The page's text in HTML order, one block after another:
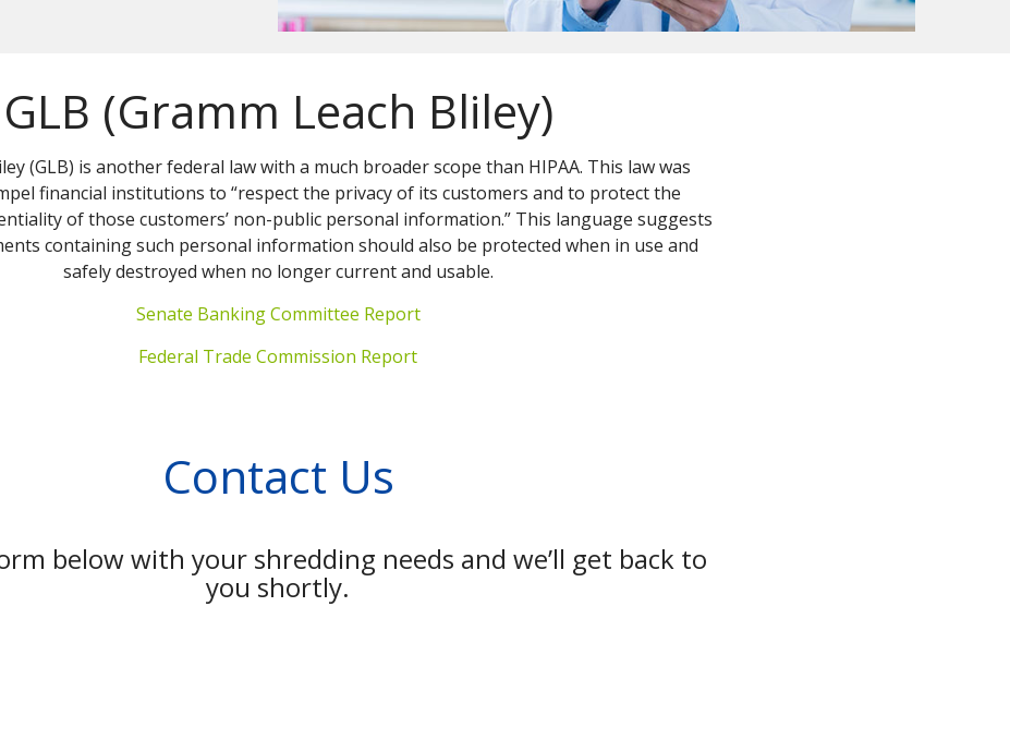
GLB (Gramm Leach Bliley)
(GLB) is another federal law with a much broader scope than HIPAA. This law was
financial institutions to “respect the privacy of its customers and to protect the
of those customers’ non-public personal information.” This language suggests
containing such personal information should also be protected when in use and
safely destroyed when no longer current and usable.
Senate Banking Committee Report
Federal Trade Commission Report
Contact Us
below with your shredding needs and we’ll get back to
you shortly.